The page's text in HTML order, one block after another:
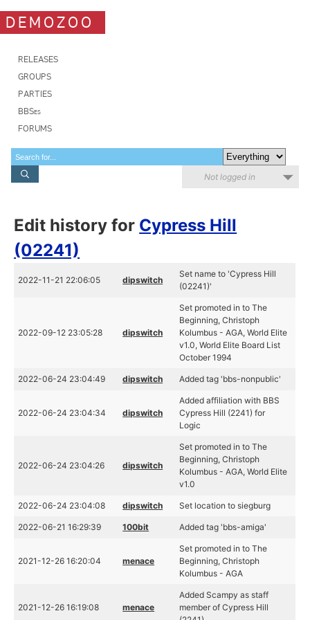
DEMOZOO
RELEASES
GROUPS
PARTIES
BBSes
FORUMS
Not logged in
Edit history for Cypress Hill
(02241)
2022-11-21 22:06:05 dipswitch
Set name to 'Cypress Hill
(02241)'
2022-09-12 23:05:28 dipswitch
Set promoted in to The
Beginning, Christoph
Kolumbus - AGA, World Elite
v1.0, World Elite Board List
October 1994
2022-06-24 23:04:49 dipswitch Added tag 'bbs-nonpublic'
2022-06-24 23:04:34 dipswitch
Added affiliation with BBS
Cypress Hill (2241) for
Logic
2022-06-24 23:04:26 dipswitch
Set promoted in to The
Beginning, Christoph
Kolumbus - AGA, World Elite
v1.0
2022-06-24 23:04:08 dipswitch Set location to siegburg
2022-06-21 16:29:39 100bit Added tag 'bbs-amiga'
2021-12-26 16:20:04 menace
Set promoted in to The
Beginning, Christoph
Kolumbus - AGA
2021-12-26 16:19:08 menace
Added Scampy as staff
member of Cypress Hill